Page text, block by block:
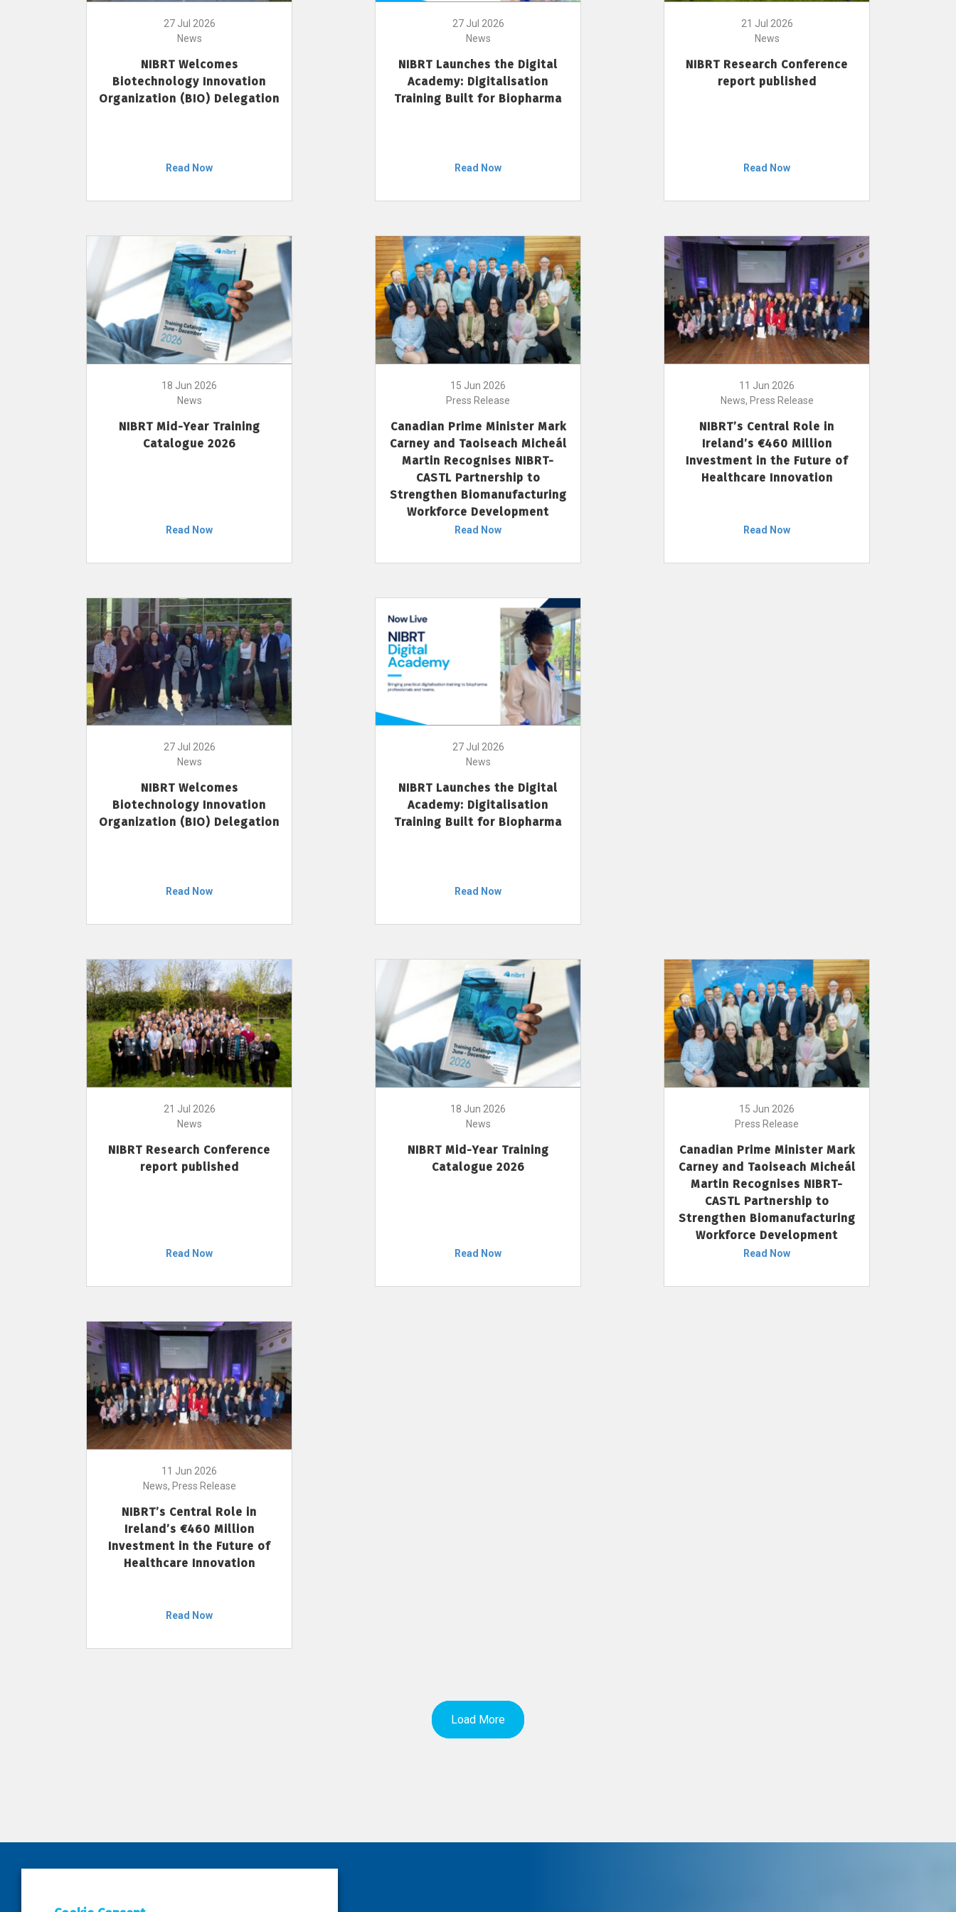
27 Jul 2026
News
NIBRT Welcomes
Biotechnology Innovation
Organization (BIO) Delegation
Read Now
27 Jul 2026
News
NIBRT Launches the Digital
Academy: Digitalisation
Training Built for Biopharma
Read Now
21 Jul 2026
News
NIBRT Research Conference
report published
Read Now
18 Jun 2026
News
NIBRT Mid-Year Training
Catalogue 2026
Read Now
15 Jun 2026
Press Release
Canadian Prime Minister Mark
Carney and Taoiseach Micheál
Martin Recognises NIBRT-
CASTL Partnership to
Strengthen Biomanufacturing
Workforce Development
Read Now
11 Jun 2026
News, Press Release
NIBRT’s Central Role in
Ireland’s €460 Million
Investment in the Future of
Healthcare Innovation
Read Now
27 Jul 2026
News
NIBRT Welcomes
Biotechnology Innovation
Organization (BIO) Delegation
Read Now
27 Jul 2026
News
NIBRT Launches the Digital
Academy: Digitalisation
Training Built for Biopharma
Read Now
21 Jul 2026
News
NIBRT Research Conference
report published
Read Now
18 Jun 2026
News
NIBRT Mid-Year Training
Catalogue 2026
Read Now
15 Jun 2026
Press Release
Canadian Prime Minister Mark
Carney and Taoiseach Micheál
Martin Recognises NIBRT-
CASTL Partnership to
Strengthen Biomanufacturing
Workforce Development
Read Now
11 Jun 2026
News, Press Release
NIBRT’s Central Role in
Ireland’s €460 Million
Investment in the Future of
Healthcare Innovation
Read Now
Load More